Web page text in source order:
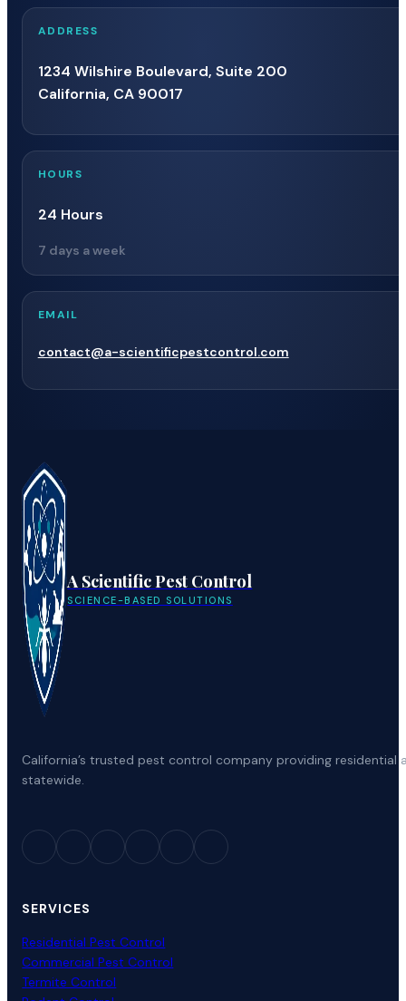
ADDRESS
1234 Wilshire Boulevard, Suite 200
California, CA 90017
HOURS
24 Hours
7 days a week
EMAIL
contact@a-scientificpestcontrol.com
A Scientific Pest Control
SCIENCE-BASED SOLUTIONS
California’s trusted pest control company providing
statewide.
SERVICES
Residential Pest Control
Commercial Pest Control
Termite Control